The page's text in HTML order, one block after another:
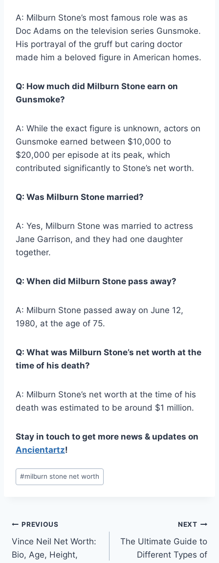
A: Milburn Stone’s most famous role was as
Doc Adams on the television series Gunsmoke.
His portrayal of the gruff but caring doctor
made him a beloved figure in American homes.
Q: How much did Milburn Stone earn on
Gunsmoke?
A: While the exact figure is unknown, actors on
Gunsmoke earned between $10,000 to
$20,000 per episode at its peak, which
contributed significantly to Stone’s net worth.
Q: Was Milburn Stone married?
A: Yes, Milburn Stone was married to actress
Jane Garrison, and they had one daughter
together.
Q: When did Milburn Stone pass away?
A: Milburn Stone passed away on June 12,
1980, at the age of 75.
Q: What was Milburn Stone’s net worth at the
time of his death?
A: Milburn Stone’s net worth at the time of his
death was estimated to be around $1 million.
Stay in touch to get more news & updates on
Ancientartz!
Post
Tags:
#milburn stone net worth
Post
navigation
PREVIOUS
Vince Neil Net Worth:
Bio, Age, Height,
NEXT
The Ultimate Guide to
Different Types of